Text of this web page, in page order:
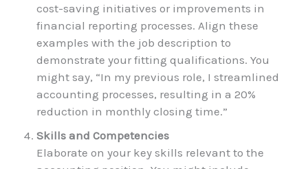
cost-saving initiatives or improvements in
financial reporting processes. Align these
examples with the job description to
demonstrate your fitting qualifications. You
might say, “In my previous role, I streamlined
accounting processes, resulting in a 20%
reduction in monthly closing time.”
Skills and Competencies
Elaborate on your key skills relevant to the